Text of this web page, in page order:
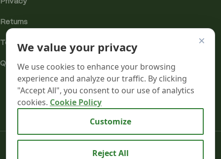
Returns
Terms
Quality & Compliance
Mr terpeenes 2026.
×
We value your privacy
We use cookies to enhance your browsing
experience and analyze our traffic. By clicking
"Accept All", you consent to our use of analytics
cookies. Cookie Policy
Customize
Reject All